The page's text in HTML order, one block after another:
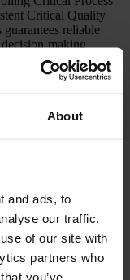
About
and ads, to
our traffic.
of our site with
partners who
you’ve
Critical Quality
reliable